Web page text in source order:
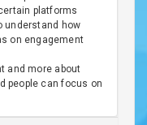
platforms
understand how
on engagement
and more about
people can focus on